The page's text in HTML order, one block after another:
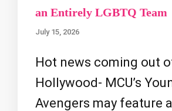
an Entirely LGBTQ Team
July 15, 2026
Hot news coming out
Hollywood- MCU’s
Avengers may feature